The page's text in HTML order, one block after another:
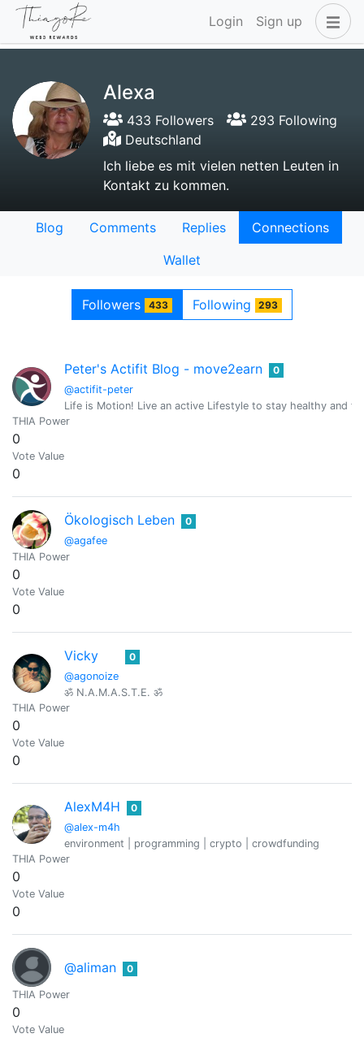
Login Sign up
Alexa
433 Followers
293 Following
Deutschland
Ich liebe es mit vielen netten Leuten in
Kontakt zu kommen.
Blog Comments Replies
Connections
Wallet
Followers 433 Following 293
Peter's Actifit Blog - move2earn
@actifit-peter
0
Life is Motion! Live an active Lifestyle to stay healthy and fit!
THIA Power
0
Vote Value
0
Ökologisch Leben
@agafee
0
THIA Power
0
Vote Value
0
Vicky
@agonoize
0
ॐ N.A.M.A.S.T.E. ॐ
THIA Power
0
Vote Value
0
AlexM4H
@alex-m4h
0
environment | programming | crypto | crowdfunding
THIA Power
0
Vote Value
0
@aliman 0
THIA Power
0
Vote Value